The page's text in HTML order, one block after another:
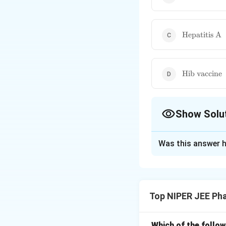
Hepatitis A
\text{Hib
Hib vaccine
Show
response and
Was this answer
Top NIPER JEE